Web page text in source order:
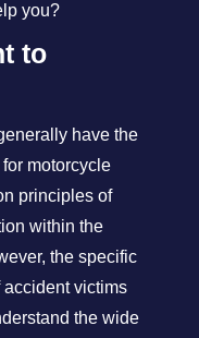
you?
to
have the
motorcycle
principles of
within the
the specific
accident victims
the wide